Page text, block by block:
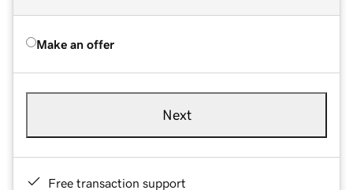
Make an offer
Next
Free transaction support